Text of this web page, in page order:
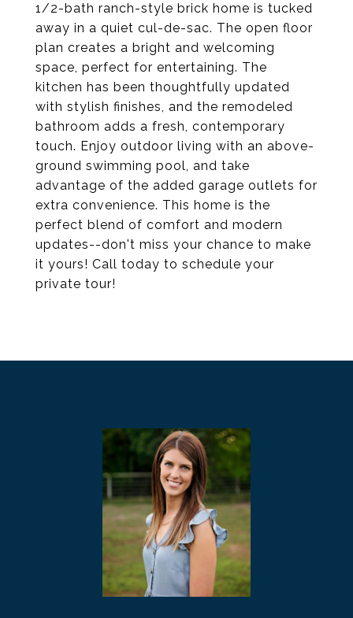
1/2-bath ranch-style brick home is tucked
away in a quiet cul-de-sac. The open floor
plan creates a bright and welcoming
space, perfect for entertaining. The
kitchen has been thoughtfully updated
with stylish finishes, and the remodeled
bathroom adds a fresh, contemporary
touch. Enjoy outdoor living with an above-
ground swimming pool, and take
advantage of the added garage outlets for
extra convenience. This home is the
perfect blend of comfort and modern
updates--don't miss your chance to make
it yours! Call today to schedule your
private tour!